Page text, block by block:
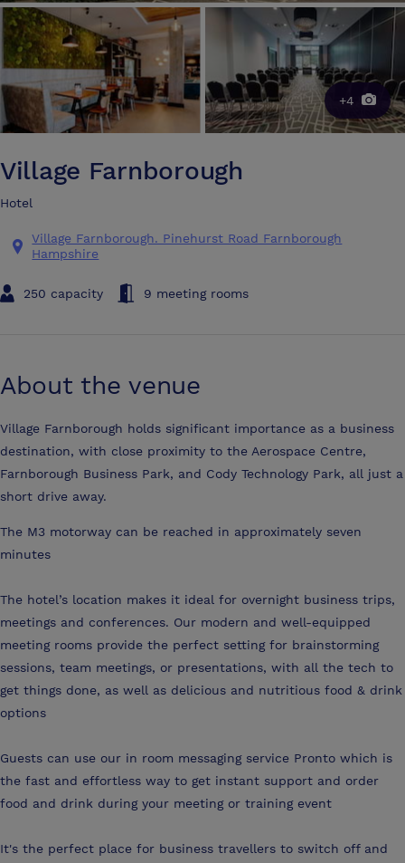
+4
Village Farnborough
Hotel
Village Farnborough. Pinehurst Road Farnborough
Hampshire
250 capacity 9 meeting rooms
About the venue
Village Farnborough holds significant importance as a business
destination, with close proximity to the Aerospace Centre,
Farnborough Business Park, and Cody Technology Park, all just a
short drive away.
The M3 motorway can be reached in approximately seven
minutes
The hotel’s location makes it ideal for overnight business trips,
meetings and conferences. Our modern and well-equipped
meeting rooms provide the perfect setting for brainstorming
sessions, team meetings, or presentations, with all the tech to
get things done, as well as delicious and nutritious food & drink
options
Guests can use our in room messaging service Pronto which is
the fast and effortless way to get instant support and order
food and drink during your meeting or training event
It's the perfect place for business travellers to switch off and